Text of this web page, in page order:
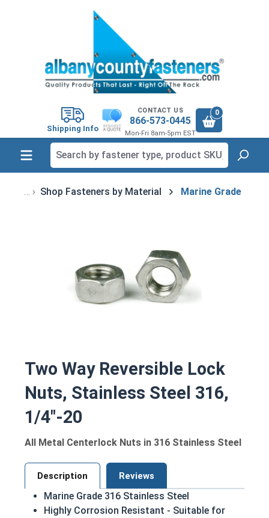
Shipping Info
CONTACT US
866-573-0445
Mon-Fri 8am-5pm EST
0
Shop Fasteners by Material Marine Grade
Two Way Reversible Lock
Nuts, Stainless Steel 316,
1/4"-20
All Metal Centerlock Nuts in 316 Stainless Steel
Description Reviews
Marine Grade 316 Stainless Steel
Highly Corrosion Resistant - Suitable for